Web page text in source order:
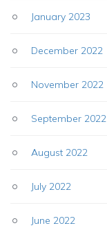
January 2023
December 2022
November 2022
September 2022
August 2022
July 2022
June 2022